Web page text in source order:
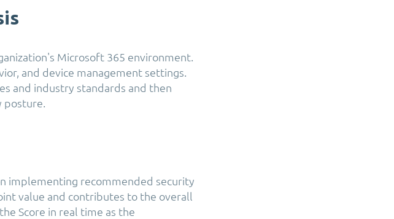
Microsoft 365 environment.
and device management settings.
and industry standards and then
posture.
implementing recommended security
value and contributes to the overall
Score in real time as the